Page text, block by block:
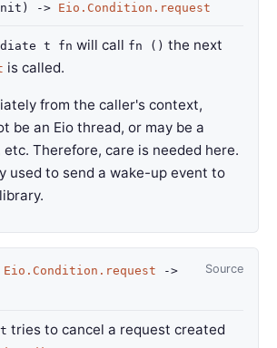
-> Eio.Condition.request
t fn will call fn () the next
is called.
from the caller's context,
be an Eio thread, or may be a
etc. Therefore, care is needed here.
used to send a wake-up event to
Source
Eio.Condition.request
->
tries to cancel a request created